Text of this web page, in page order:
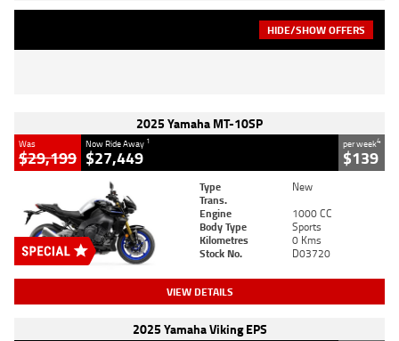
HIDE/SHOW OFFERS
2025 Yamaha MT-10SP
Was
$29,199
Now Ride Away 1
$27,449
per week4
$139
Type
New
Trans.
Engine
1000 CC
Body Type
Sports
Kilometres
0 Kms
Stock No.
D03720
VIEW DETAILS
2025 Yamaha Viking EPS